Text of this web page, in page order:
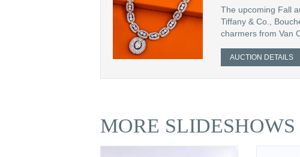
The upcoming Fall
Tiffany & Co.,
charmers from Van
AUCTION DETAILS
MORE